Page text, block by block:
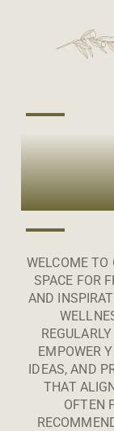
WELCOME TO
SPACE FOR
AND
EMPOWER
IDEAS, AND
THAT
OFTEN